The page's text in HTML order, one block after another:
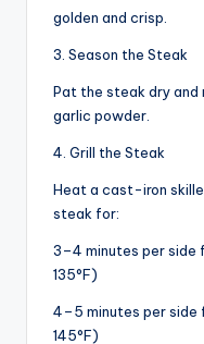
golden and crisp.
3. Season the Steak
Pat the steak dry and
garlic powder.
4. Grill the Steak
Heat a cast-iron
steak for:
3–4 minutes per side
135°F)
4–5 minutes per side
145°F)